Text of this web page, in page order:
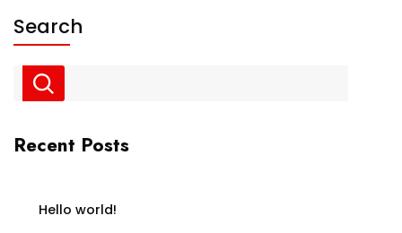
Search
Recent Posts
Hello world!